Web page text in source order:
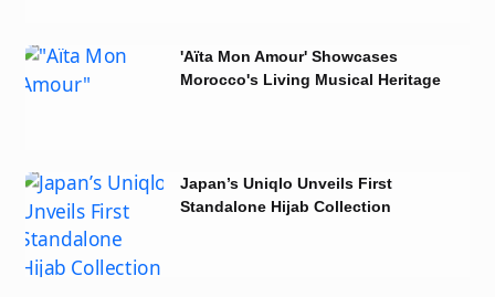
'Aïta Mon Amour' Showcases
Morocco's Living Musical Heritage
Japan’s Uniqlo Unveils First
Standalone Hijab Collection